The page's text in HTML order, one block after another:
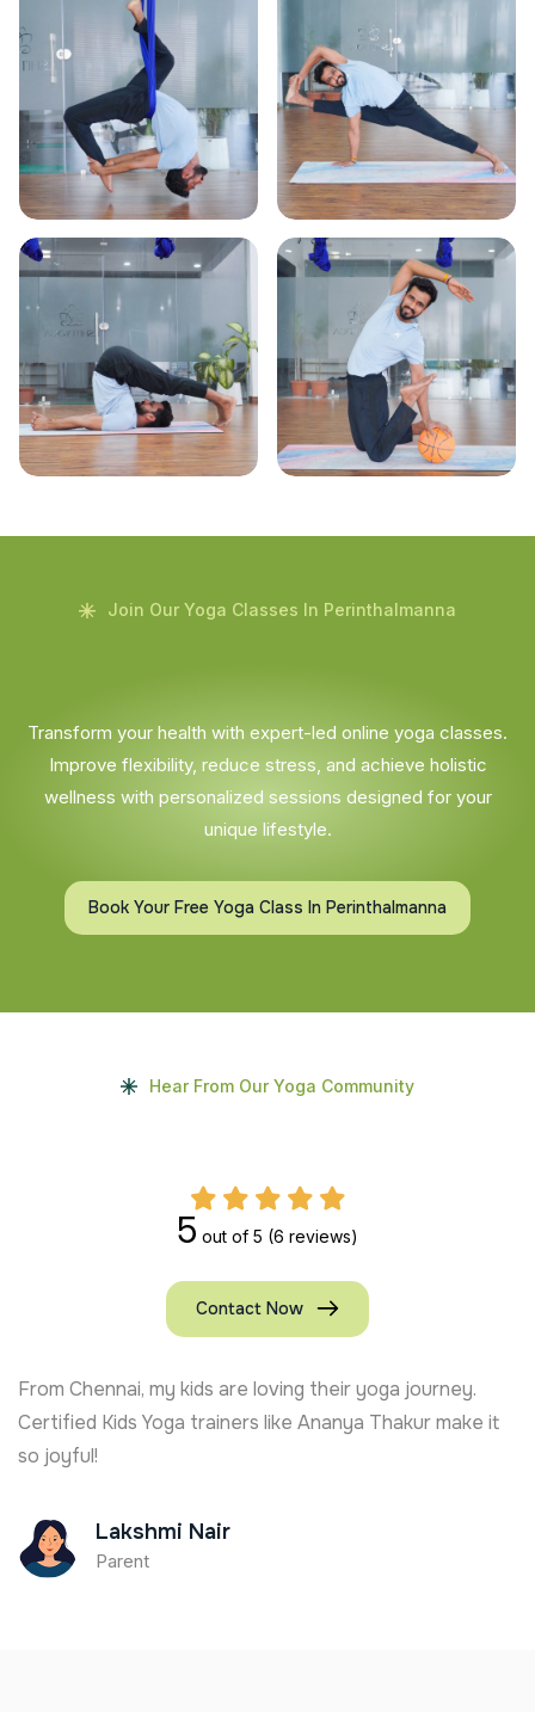
Join Our Yoga Classes In Perinthalmanna
Transform your health with expert-led online yoga classes.
Improve flexibility, reduce stress, and achieve holistic
wellness with personalized sessions designed for your
unique lifestyle.
Book Your Free Yoga Class In Perinthalmanna
Hear From Our Yoga Community
5 out of 5 (6 reviews)
Contact Now
From Chennai, my kids are loving their yoga journey.
Certified Kids Yoga trainers like Ananya Thakur make it
so joyful!
Lakshmi Nair
Parent